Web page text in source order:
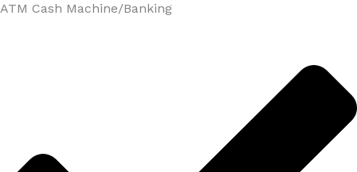
ATM Cash Machine/Banking